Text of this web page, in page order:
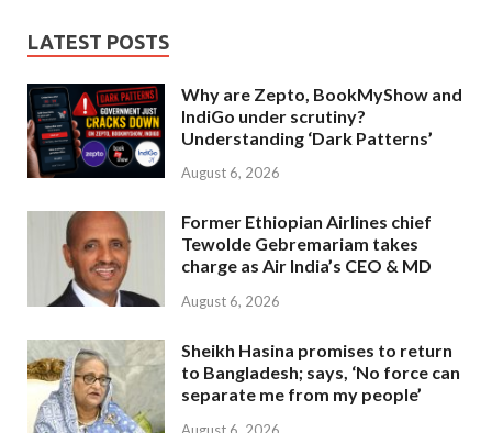
LATEST POSTS
Why are Zepto, BookMyShow and
IndiGo under scrutiny?
Understanding ‘Dark Patterns’
August 6, 2026
Former Ethiopian Airlines chief
Tewolde Gebremariam takes
charge as Air India’s CEO & MD
August 6, 2026
Sheikh Hasina promises to return
to Bangladesh; says, ‘No force can
separate me from my people’